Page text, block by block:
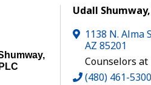
PLC
Udall Shumway,
1138 N. Alma
AZ85201
Counselors at
(480) 461-5300